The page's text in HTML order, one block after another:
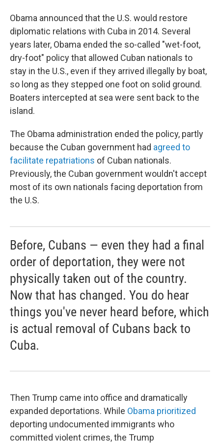
Obama announced that the U.S. would restore
diplomatic relations with Cuba in 2014. Several
years later, Obama ended the so-called "wet-foot,
dry-foot" policy that allowed Cuban nationals to
stay in the U.S., even if they arrived illegally by boat,
so long as they stepped one foot on solid ground.
Boaters intercepted at sea were sent back to the
island.
The Obama administration ended the policy, partly
because the Cuban government had agreed to
facilitate repatriations of Cuban nationals.
Previously, the Cuban government wouldn't accept
most of its own nationals facing deportation from
the U.S.
Before, Cubans — even they had a final
order of deportation, they were not
physically taken out of the country.
Now that has changed. You do hear
things you've never heard before, which
is actual removal of Cubans back to
Cuba.
Then Trump came into office and dramatically
expanded deportations. While Obama prioritized
deporting undocumented immigrants who
committed violent crimes, the Trump